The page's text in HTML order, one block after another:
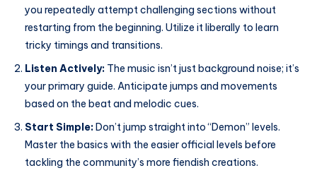
you repeatedly attempt challenging sections without
restarting from the beginning. Utilize it liberally to learn
tricky timings and transitions.
Listen Actively: The music isn’t just background noise; it’s
your primary guide. Anticipate jumps and movements
based on the beat and melodic cues.
Start Simple:Don’t jump straight into “Demon” levels.
Master the basics with the easier official levels before
tackling the community’s more fiendish creations.